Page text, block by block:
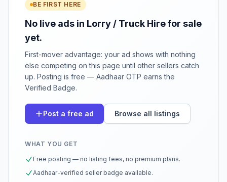
BE FIRST HERE
No live ads in Lorry / Truck Hire for sale
yet.
First-mover advantage: your ad shows with nothing
else competing on this page until other sellers catch
up. Posting is free — Aadhaar OTP earns the
Verified Badge.
Post a free ad Browse all listings
WHAT YOU GET
Free posting — no listing fees, no premium plans.
Aadhaar-verified seller badge available.